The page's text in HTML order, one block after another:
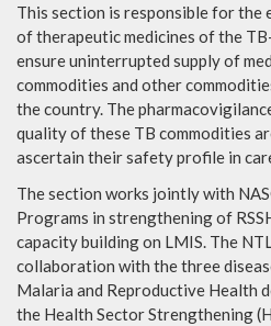
This section is responsible for the
of therapeutic medicines of the
ensure uninterrupted supply of
commodities and other
the country. The
quality of these TB commodities
ascertain their safety profile in
The section works jointly with
Programs in strengthening of
capacity building on LMIS. The
collaboration with the three
Malaria and Reproductive Health
the Health Sector Strengthening